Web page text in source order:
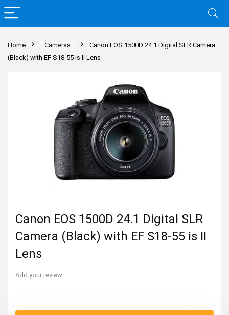
Home Cameras
Canon EOS 1500D 24.1 Digital SLR Camera
(Black) with EF S18-55 is II Lens
Canon EOS 1500D 24.1 Digital SLR
Camera (Black) with EF S18-55 is II
Lens
Add your review